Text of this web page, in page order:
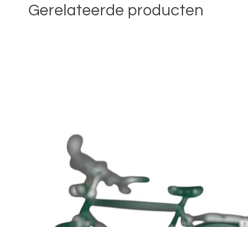
Gerelateerde producten